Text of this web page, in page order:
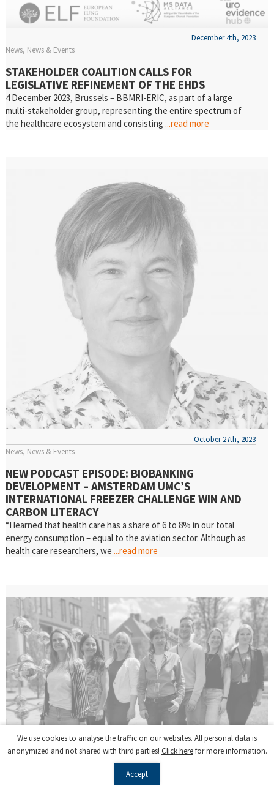
News News & Events
December 4th, 2023
STAKEHOLDER COALITION CALLS FOR
LEGISLATIVE REFINEMENT OF THE EHDS
4 December 2023, Brussels – BBMRI-ERIC, as part of a large
multi-stakeholder group, representing the entire spectrum of
the healthcare ecosystem and consisting ...read more
News News & Events
October 27th, 2023
NEW PODCAST EPISODE: BIOBANKING
DEVELOPMENT – AMSTERDAM UMC’S
INTERNATIONAL FREEZER CHALLENGE WIN AND
CARBON LITERACY
“I learned that health care has a share of 6 to 8% in our total
energy consumption – equal to the aviation sector. Although as
health care researchers, we ...read more
We use cookies to analyse the traffic on our websites. All personal data is
anonymized and not shared with third parties! Click herefor more information.
Accept